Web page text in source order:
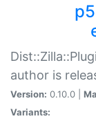
author is
Version: 0.10.0 |
Variants: